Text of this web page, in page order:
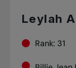
Leylah
Rank: 31